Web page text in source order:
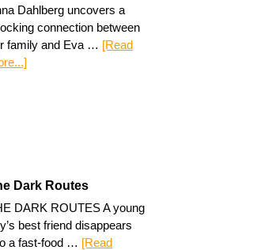
Dahlberg uncovers a
connection between
family and Eva … [Read
Dark Routes
DARK ROUTES A young
best friend disappears
a fast-food … [Read